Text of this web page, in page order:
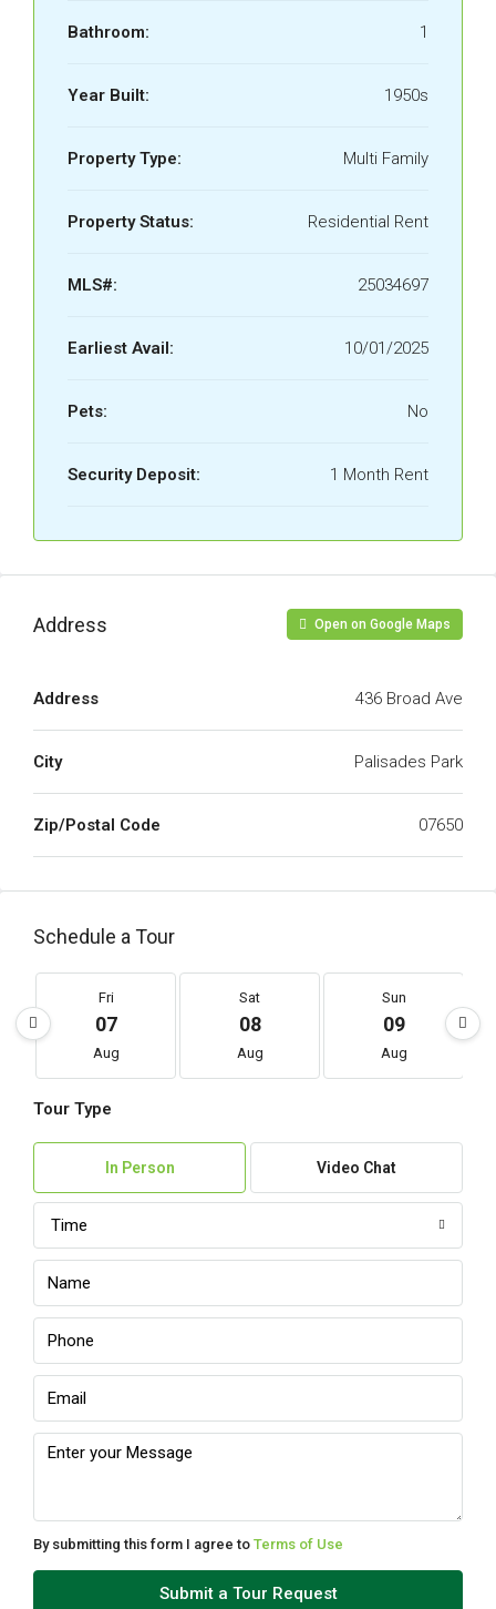
Bathroom: 1
Year Built: 1950s
Property Type: Multi Family
Property Status: Residential Rent
MLS#: 25034697
Earliest Avail: 10/01/2025
Pets: No
Security Deposit: 1 Month Rent
Address Open on Google Maps
Address 436 Broad Ave
City Palisades Park
Zip/Postal Code 07650
Schedule a Tour
Fri
07
Aug
Sat
08
Aug
Sun
09
Aug
Tour Type
In Person Video Chat
Time
By submitting this form I agree to Terms of Use
Submit a Tour Request